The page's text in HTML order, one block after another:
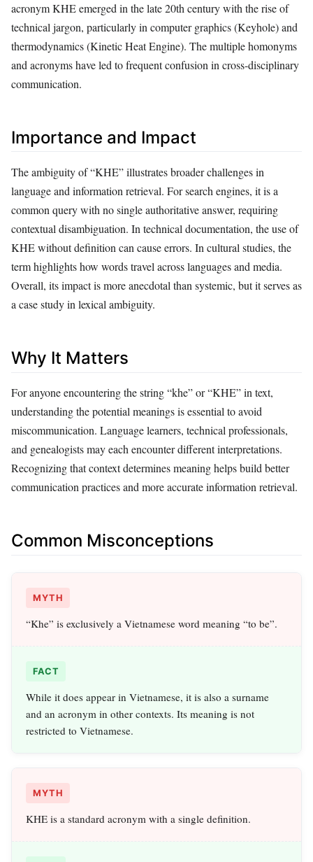
acronym KHE emerged in the late 20th century with the rise of
technical jargon, particularly in computer graphics (Keyhole) and
thermodynamics (Kinetic Heat Engine). The multiple homonyms
and acronyms have led to frequent confusion in cross-disciplinary
communication.
Importance and Impact
The ambiguity of “KHE” illustrates broader challenges in
language and information retrieval. For search engines, it is a
common query with no single authoritative answer, requiring
contextual disambiguation. In technical documentation, the use of
KHE without definition can cause errors. In cultural studies, the
term highlights how words travel across languages and media.
Overall, its impact is more anecdotal than systemic, but it serves as
a case study in lexical ambiguity.
Why It Matters
For anyone encountering the string “khe” or “KHE” in text,
understanding the potential meanings is essential to avoid
miscommunication. Language learners, technical professionals,
and genealogists may each encounter different interpretations.
Recognizing that context determines meaning helps build better
communication practices and more accurate information retrieval.
Common Misconceptions
MYTH
“Khe” is exclusively a Vietnamese word meaning “to be”.
FACT
While it does appear in Vietnamese, it is also a surname
and an acronym in other contexts. Its meaning is not
restricted to Vietnamese.
MYTH
KHE is a standard acronym with a single definition.